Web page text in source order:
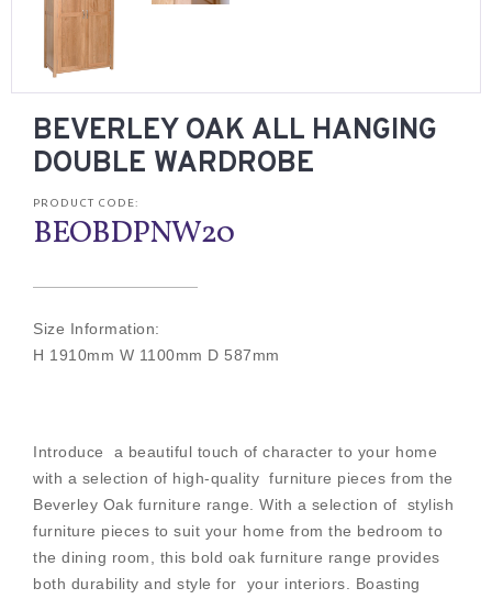
BEVERLEY OAK ALL HANGING
DOUBLE WARDROBE
PRODUCT CODE:
BEOBDPNW20
Size Information:
H 1910mm W 1100mm D 587mm
Introduce a beautiful touch of character to your home
with a selection of high-quality furniture pieces from the
Beverley Oak furniture range. With a selection of stylish
furniture pieces to suit your home from the bedroom to
the dining room, this bold oak furniture range provides
both durability and style for your interiors. Boasting